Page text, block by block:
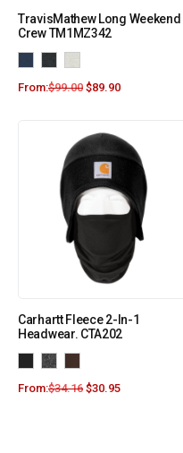
TravisMathew Long Weekend
Crew TM1MZ342
From:$99.00 $89.90
Carhartt Fleece 2-In-1
Headwear. CTA202
From:$34.16 $30.95